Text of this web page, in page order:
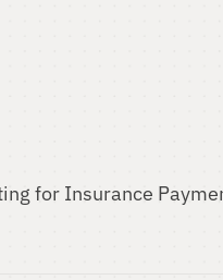
for Insurance